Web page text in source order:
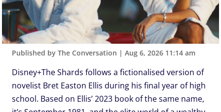
Published by The Conversation |Aug 6, 2026 11:14 am
Disney+The Shards follows a fictionalised version of
novelist Bret Easton Ellis during his final year of high
school. Based on Ellis’ 2023 book of the same name,